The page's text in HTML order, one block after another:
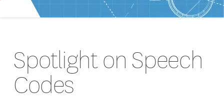
Spotlight on Speech
Codes